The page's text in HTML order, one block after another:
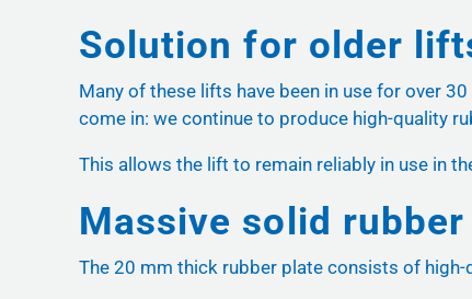
Solution for older
Many of these lifts have been in use for over
come in: we continue to produce high-quality
This allows the lift to remain reliably in use in
Massive solid
The 20 mm thick rubber plate consists of